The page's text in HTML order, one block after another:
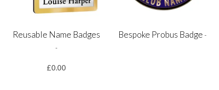
Reusable Name Badges
-
£0.00
Bespoke Probus Badge -